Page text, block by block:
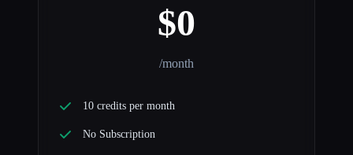
$0
/month
10 credits per month
No Subscription